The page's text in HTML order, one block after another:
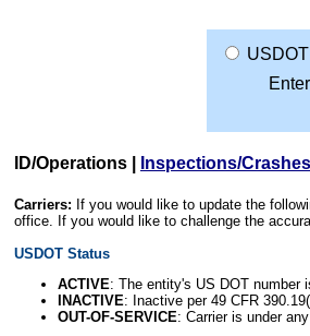
ID/Operations Inspections/
Carriers: If you would like to update the
office. If you would like to challenge the
USDOT Status
ACTIVE: The entity's US DOT number
INACTIVE: Inactive per 49 CFR
OUT-OF-SERVICE: Carrier is under